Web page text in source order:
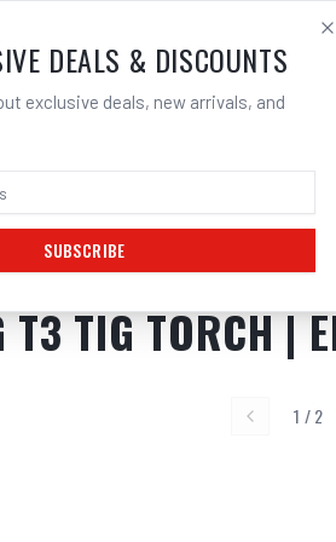
/ MMAW
T3 TIG Torch | Electroweld
TIG TORCH |
1 /2
DEALS & DISCOUNTS
exclusive deals, new arrivals, and
SUBSCRIBE